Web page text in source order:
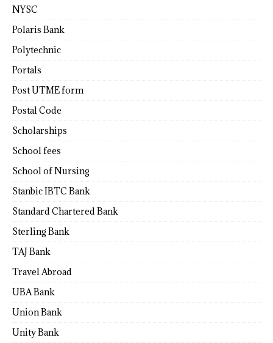
NYSC
Polaris Bank
Polytechnic
Portals
Post UTME form
Postal Code
Scholarships
School fees
School of Nursing
Stanbic IBTC Bank
Standard Chartered Bank
Sterling Bank
TAJ Bank
Travel Abroad
UBA Bank
Union Bank
Unity Bank